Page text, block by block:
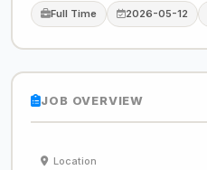
Full Time 2026-05-12
JOB OVERVIEW
Location